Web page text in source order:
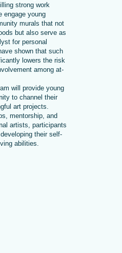
strong work
engage young
murals that not
but also serve as
for personal
shown that such
lowers the risk
among at-
will provide young
to channel their
art projects.
mentorship, and
artists, participants
their self-
abilities.